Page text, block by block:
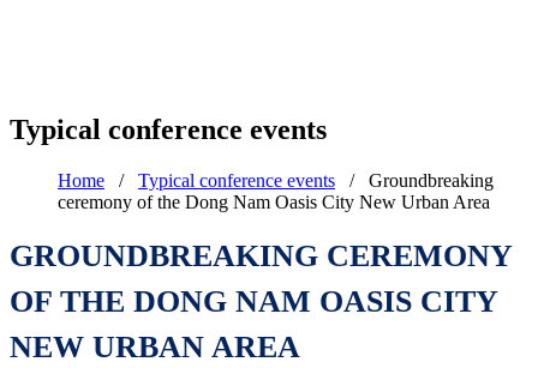
Typical conference events
Home / Typical conference events / Groundbreaking
ceremony of the Dong Nam Oasis City New Urban Area
GROUNDBREAKING CEREMONY
OF THE DONG NAM OASIS CITY
NEW URBAN AREA